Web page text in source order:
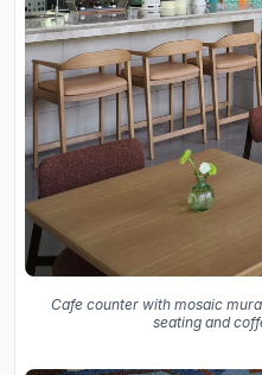
Cafe counter with mosaic
seating and